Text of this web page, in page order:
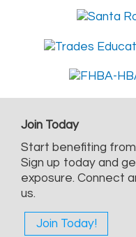
Join Today
Start benefiting
Sign up today and
exposure. Connect
us.
Join Today!